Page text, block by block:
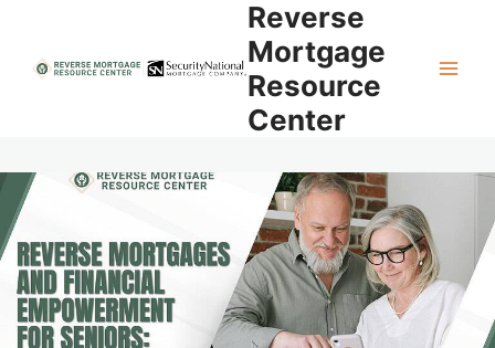
content
Reverse
Mortgage
Resource
Center